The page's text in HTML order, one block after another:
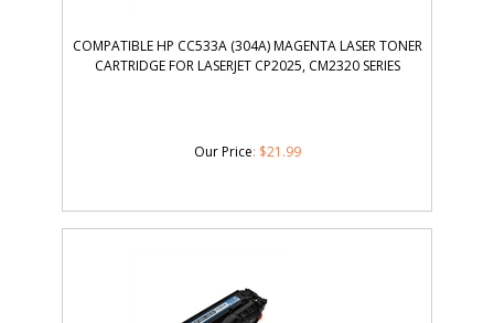
COMPATIBLE HP CC533A (304A) MAGENTA LASER TONER
CARTRIDGE FOR LASERJET CP2025, CM2320 SERIES
Our Price: $21.99